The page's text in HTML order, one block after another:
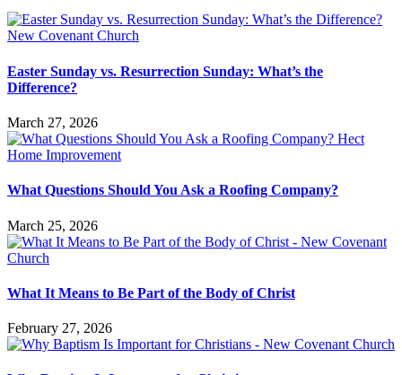
Easter Sunday vs. Resurrection Sunday: What’s the
Difference?
March 27, 2026
What Questions Should You Ask a Roofing Company?
March 25, 2026
What It Means to Be Part of the Body of Christ
February 27, 2026